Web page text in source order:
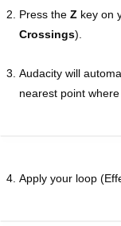
Press the Z key on
Crossings).
Audacity will
nearest point
Apply your loop